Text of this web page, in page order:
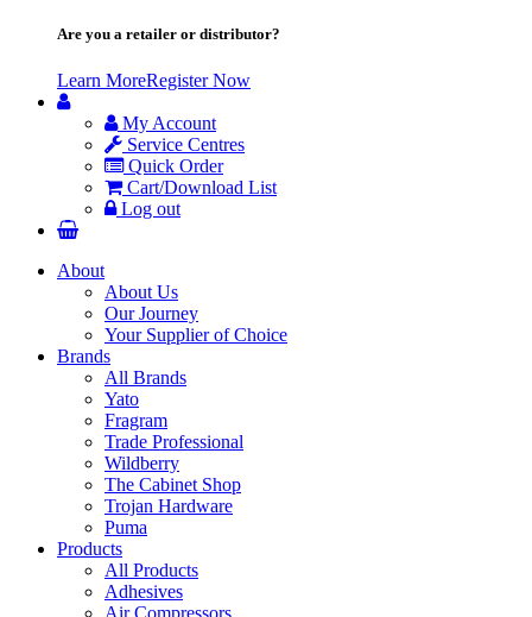
Are you a retailer or distributor?
Learn MoreRegister Now
My Account
Service Centres
Quick Order
Cart/Download List
Log out
About
About Us
Our Journey
Your Supplier of Choice
Brands
All Brands
Yato
Fragram
Trade Professional
Wildberry
The Cabinet Shop
Trojan Hardware
Puma
Products
All Products
Adhesives